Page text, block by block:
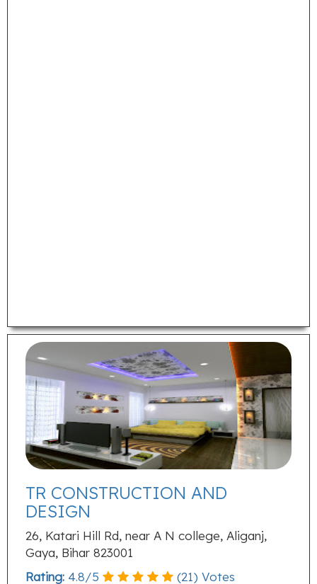
TR CONSTRUCTION AND
DESIGN
26, Katari Hill Rd, near A N college, Aliganj,
Gaya, Bihar 823001
Rating: 4.8/5 (21) Votes